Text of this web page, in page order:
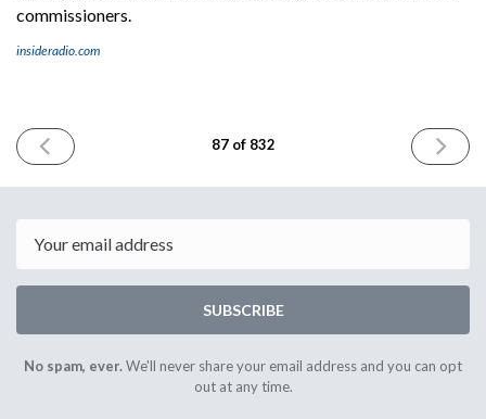
commissioners.
insideradio.com
PREVIOUS
ISSUE
2023
87 of 832
NEXT
ISSUE
2023
SUBSCRIBE
No spam, ever.We'll never share your email address and you can opt
out at any time.